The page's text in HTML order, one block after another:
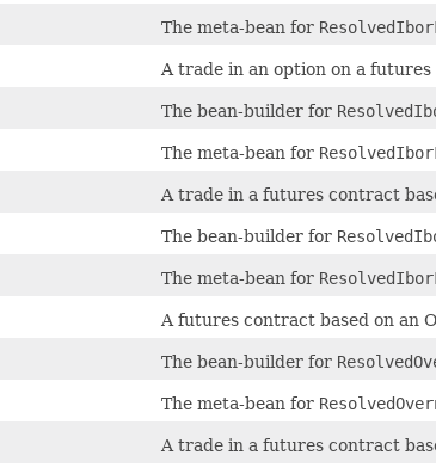
The meta-bean for
A trade in an option on a
The bean-builder for
The meta-bean for
A trade in a futures contract
The bean-builder for
The meta-bean for
A futures contract based on an
The bean-builder for
The meta-bean for
A trade in a futures contract